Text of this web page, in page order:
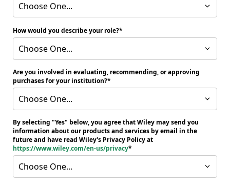
Choose One...
How would you describe your role?
Choose One...
Are you involved in evaluating, recommending, or approving
purchases for your institution?
Choose One...
By selecting "Yes" below, you agree that Wiley may send you
information about our products and services by email in the
future and have read Wiley's Privacy Policy at
https://www.wiley.com/en-us/privacy
Choose One...